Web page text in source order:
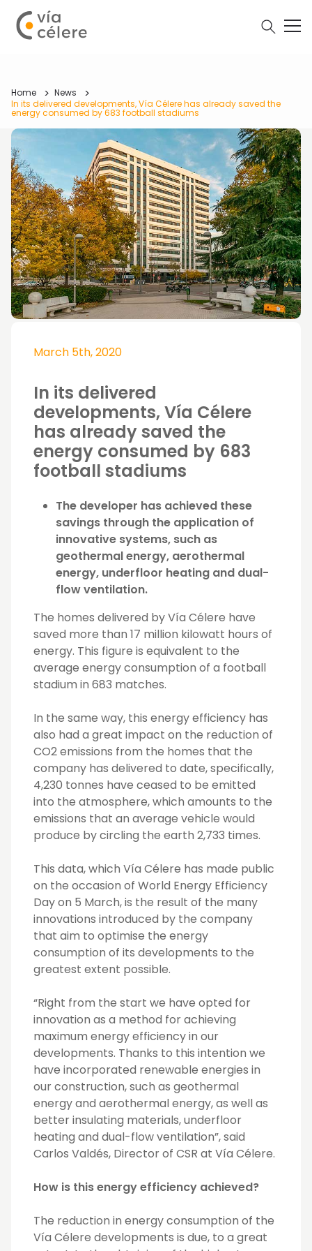
Home
News
In its delivered developments, Vía Célere has already saved the
energy consumed by 683 football stadiums
March 5th, 2020
In its delivered
developments, Vía Célere
has already saved the
energy consumed by 683
football stadiums
The developer has achieved these
savings through the application of
innovative systems, such as
geothermal energy, aerothermal
energy, underfloor heating and dual-
flow ventilation.
The homes delivered by Vía Célere have
saved more than 17 million kilowatt hours of
energy. This figure is equivalent to the
average energy consumption of a football
stadium in 683 matches.
In the same way, this energy efficiency has
also had a great impact on the reduction of
CO2 emissions from the homes that the
company has delivered to date, specifically,
4,230 tonnes have ceased to be emitted
into the atmosphere, which amounts to the
emissions that an average vehicle would
produce by circling the earth 2,733 times.
This data, which Vía Célere has made public
on the occasion of World Energy Efficiency
Day on 5 March, is the result of the many
innovations introduced by the company
that aim to optimise the energy
consumption of its developments to the
greatest extent possible.
“Right from the start we have opted for
innovation as a method for achieving
maximum energy efficiency in our
developments. Thanks to this intention we
have incorporated renewable energies in
our construction, such as geothermal
energy and aerothermal energy, as well as
better insulating materials, underfloor
heating and dual-flow ventilation”, said
Carlos Valdés, Director of CSR at Vía Célere.
How is this energy efficiency achieved?
The reduction in energy consumption of the
Vía Célere developments is due, to a great